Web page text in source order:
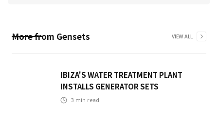
More from Gensets VIEW ALL
IBIZA'S WATER TREATMENT PLANT
INSTALLS GENERATOR SETS
3 min read